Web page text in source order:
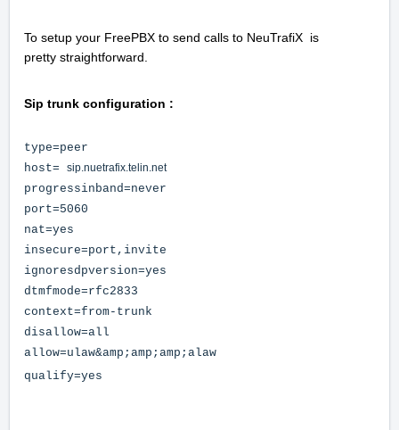
To setup your FreePBX to send calls to NeuTrafiX is
pretty straightforward.
Sip trunk configuration :
type=peer
host= sip.nuetrafix.telin.net
progressinband=never
port=5060
nat=yes
insecure=port,invite
ignoresdpversion=yes
dtmfmode=rfc2833
context=from-trunk
disallow=all
allow=ulaw&amp;amp;amp;alaw
qualify=yes